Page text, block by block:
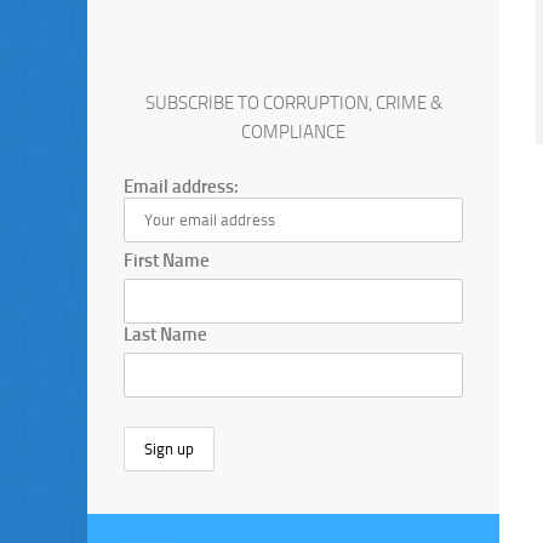
SUBSCRIBE TO CORRUPTION, CRIME &
COMPLIANCE
Email address:
First Name
Last Name